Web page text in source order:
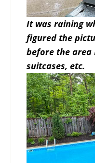
It was raining
figured the
before the area
suitcases, etc.